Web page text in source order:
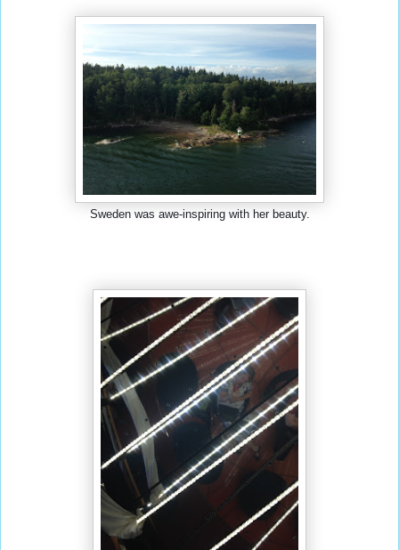
Sweden was awe-inspiring with her beauty.